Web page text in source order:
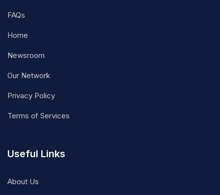
FAQs
Home
Newsroom
Our Network
Privacy Policy
Terms of Services
Useful Links
About Us